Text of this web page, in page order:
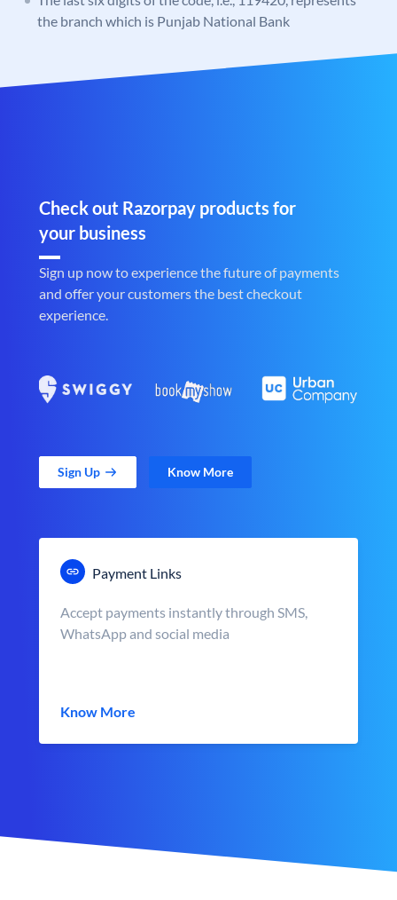
the branch which is Punjab National Bank
Check out Razorpay products for
your business
Sign up now to experience the future of payments
and offer your customers the best checkout
experience.
Sign Up Know More
Payment Links
Accept payments instantly through SMS,
WhatsApp and social media
Know More